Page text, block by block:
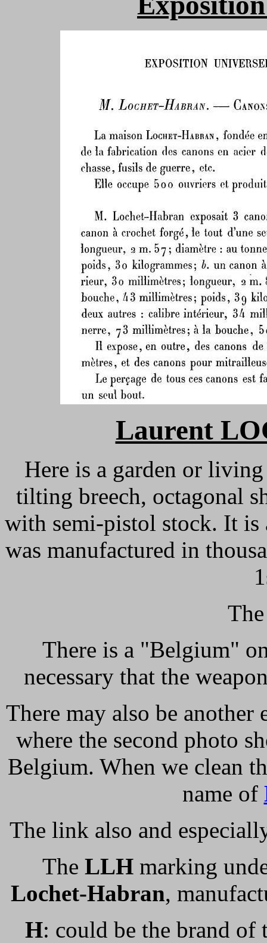
Laurent
Here is a garden or
tilting breech, octagonal
with semi-pistol stock. It is
was manufactured in
There is a "Belgium"
necessary that the
There may also be another
where the second photo
Belgium. When we clean
name of
The link also and
The LLH marking
Lochet-Habran,
H: could be the brand of